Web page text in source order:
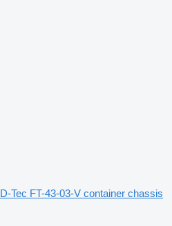
D-Tec FT-43-03-V container chassis